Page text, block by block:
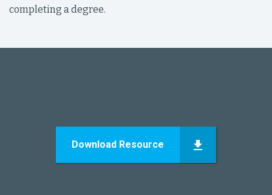
completing a degree.
Download Resource